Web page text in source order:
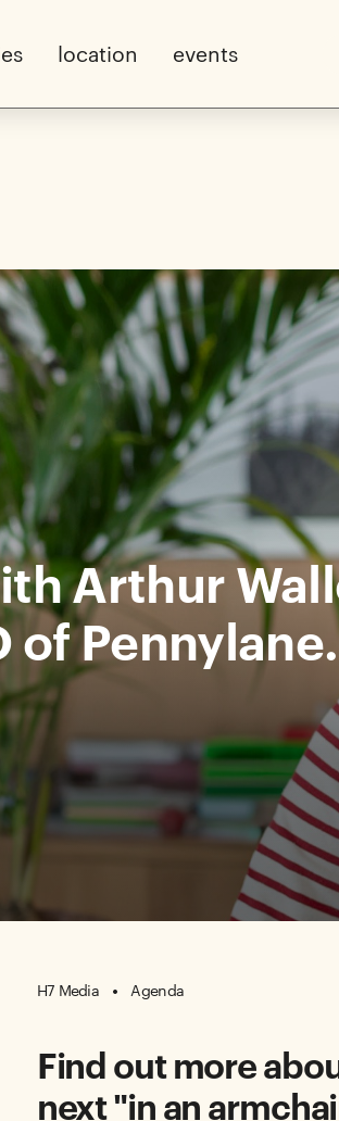
location events
Arthur
of Pennylane.
H7 Media Agenda
Find out more
next "in an